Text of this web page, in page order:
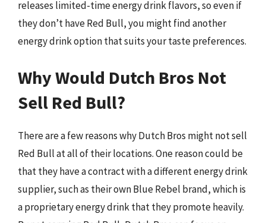
releases limited-time energy drink flavors, so even if
they don’t have Red Bull, you might find another
energy drink option that suits your taste preferences.
Why Would Dutch Bros Not
Sell Red Bull?
There are a few reasons why Dutch Bros might not sell
Red Bull at all of their locations. One reason could be
that they have a contract with a different energy drink
supplier, such as their own Blue Rebel brand, which is
a proprietary energy drink that they promote heavily.